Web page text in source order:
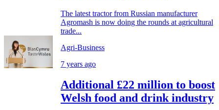
The latest tractor from Russian manufacturer
Agromash is now doing the rounds at agricultural
trade...
Agri-Business
7 years ago
Additional £22 million to boost
Welsh food and drink industry